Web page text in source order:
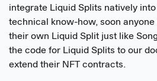
integrate Liquid Splits natively
technical know-how, soon
their own Liquid Split just like
the code for Liquid Splits to our
extend their NFT contracts.